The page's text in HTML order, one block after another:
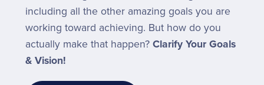
including all the other amazing goals you are
working toward achieving. But how do you
actually make that happen? Clarify Your Goals
& Vision!